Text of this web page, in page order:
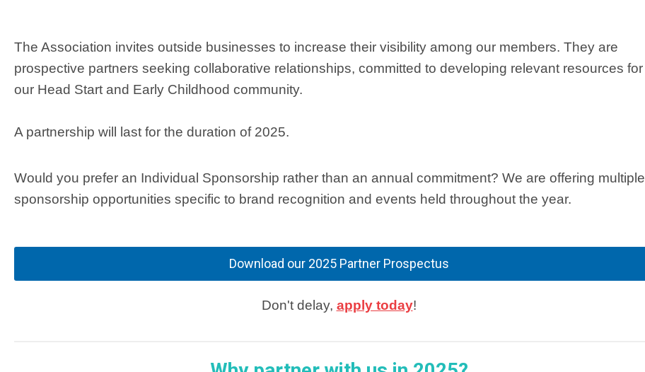
The Association invites outside businesses to increase their visibility among our members. They are
prospective partners seeking collaborative relationships, committed to developing relevant resources for
our Head Start and Early Childhood community.
A partnership will last for the duration of 2025.
Would you prefer an Individual Sponsorship rather than an annual commitment? We are offering multiple
sponsorship opportunities specific to brand recognition and events held throughout the year.
Download our 2025 Partner Prospectus
Don't delay, apply today!